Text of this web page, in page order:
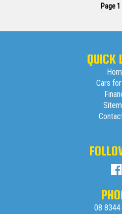
Page
QUICK
Cars
08